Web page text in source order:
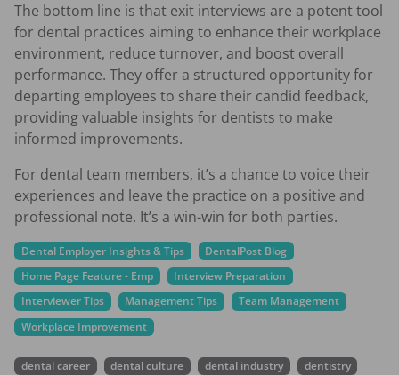
The bottom line is that exit interviews are a potent tool
for dental practices aiming to enhance their workplace
environment, reduce turnover, and boost overall
performance. They offer a structured opportunity for
departing employees to share their candid feedback,
providing valuable insights for dentists to make
informed improvements.
For dental team members, it’s a chance to voice their
experiences and leave the practice on a positive and
professional note. It’s a win-win for both parties.
Dental Employer Insights & Tips
DentalPost Blog
Home Page Feature - Emp
Interview Preparation
Interviewer Tips
Management Tips
Team Management
Workplace Improvement
dental career dental culture dental industry
dentistry